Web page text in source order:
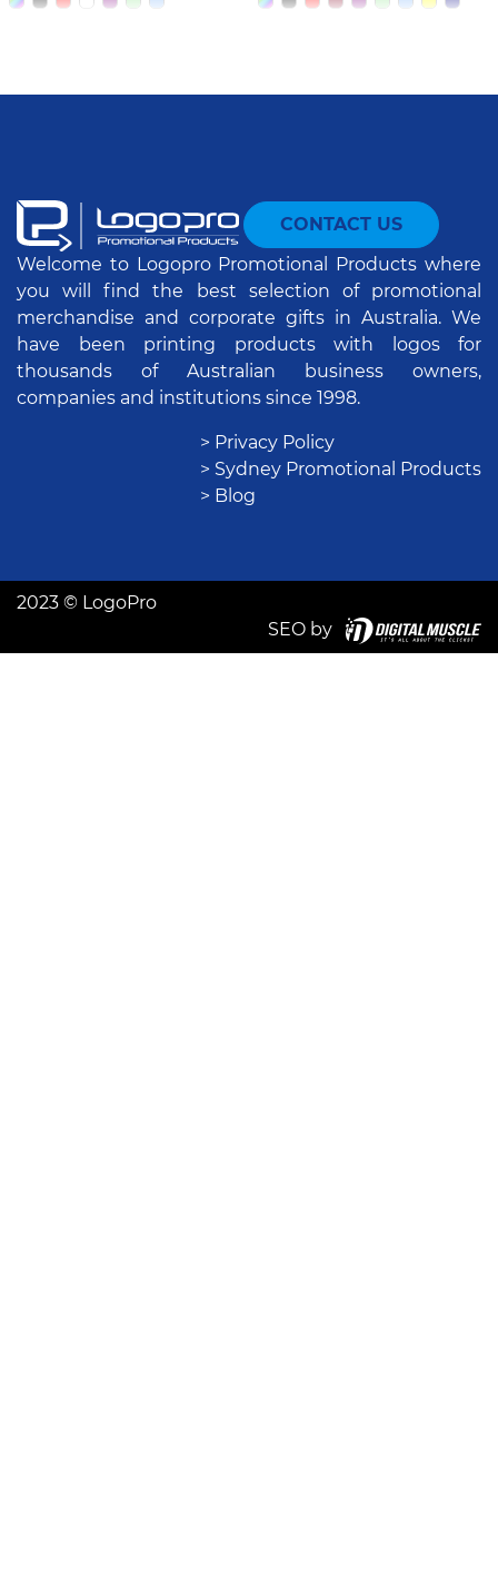
CONTACT US
Welcome to Logopro Promotional Products where
you will find the best selection of promotional
merchandise and corporate gifts in Australia. We
have been printing products with logos for
thousands of Australian business owners,
companies and institutions since 1998.
> Privacy Policy
> Sydney Promotional Products
> Blog
2023 © LogoPro
SEO by